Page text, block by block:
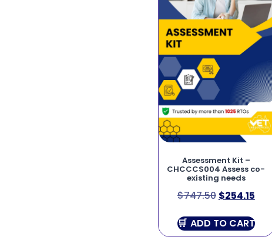
Assessment Kit –
CHCCCS004 Assess co-
existing needs
$747.50 $254.15
ADD TO CART